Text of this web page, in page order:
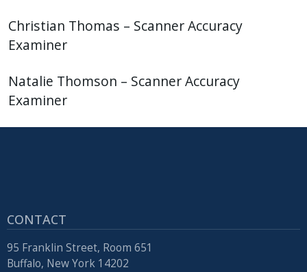
Christian Thomas – Scanner Accuracy
Examiner
Natalie Thomson – Scanner Accuracy
Examiner
CONTACT
95 Franklin Street, Room 651
Buffalo, New York 14202